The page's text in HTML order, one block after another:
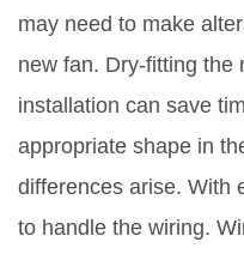
may need to make
new fan. Dry-fitting the
installation can save
appropriate shape in
differences arise. With
to handle the wiring.